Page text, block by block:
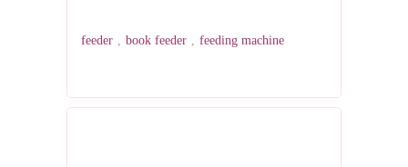
feeder , book feeder , feeding machine